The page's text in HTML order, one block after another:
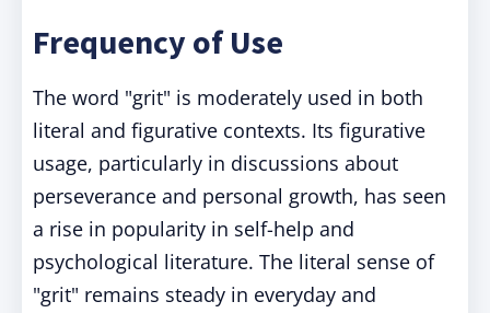
Frequency of Use
The word "grit" is moderately used in both
literal and figurative contexts. Its figurative
usage, particularly in discussions about
perseverance and personal growth, has seen
a rise in popularity in self-help and
psychological literature. The literal sense of
"grit" remains steady in everyday and